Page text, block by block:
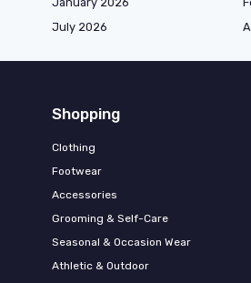
July 2026
Shopping
Clothing
Footwear
Accessories
Grooming & Self-Care
Seasonal & Occasion Wear
Athletic & Outdoor